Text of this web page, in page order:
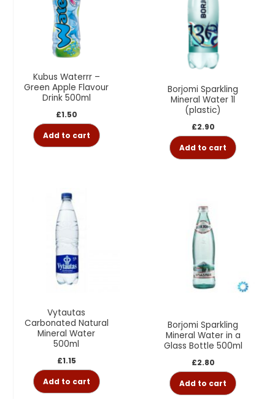
Kubus Waterrr –
Green Apple Flavour
Drink 500ml
£1.50
Add to cart
Borjomi Sparkling
Mineral Water 1l
(plastic)
£2.90
Add to cart
Vytautas
Carbonated Natural
Mineral Water
500ml
£1.15
Add to cart
Borjomi Sparkling
Mineral Water in a
Glass Bottle 500ml
£2.80
Add to cart